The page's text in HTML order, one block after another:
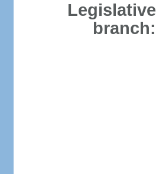
Legislative
branch: